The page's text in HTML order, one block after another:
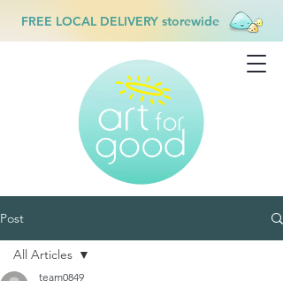
FREE LOCAL DELIVERY storewide
Post
All Articles
team0849